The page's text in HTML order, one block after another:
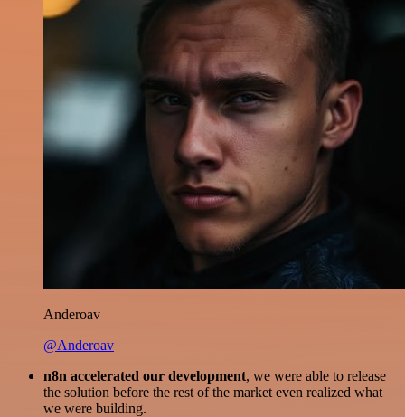
Anderoav
@Anderoav
n8n accelerated our development, we were able to release
the solution before the rest of the market even realized what
we were building.